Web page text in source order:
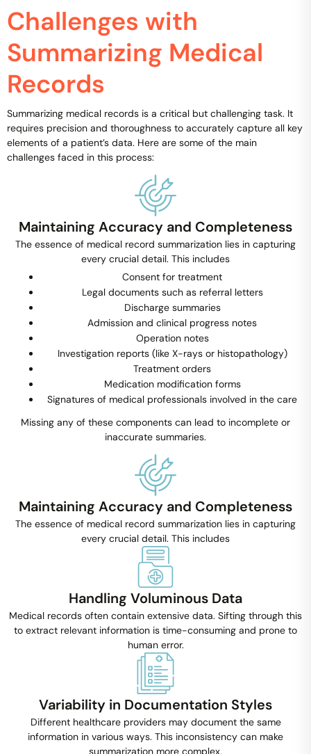
Challenges with
Summarizing Medical
Records
Summarizing medical records is a critical but challenging task. It
requires precision and thoroughness to accurately capture all key
elements of a patient’s data. Here are some of the main
challenges faced in this process:
Maintaining Accuracy and Completeness
The essence of medical record summarization lies in capturing
every crucial detail. This includes
Consent for treatment
Legal documents such as referral letters
Discharge summaries
Admission and clinical progress notes
Operation notes
Investigation reports (like X-rays or histopathology)
Treatment orders
Medication modification forms
Signatures of medical professionals involved in the care
Missing any of these components can lead to incomplete or
inaccurate summaries.
Maintaining Accuracy and Completeness
The essence of medical record summarization lies in capturing
every crucial detail. This includes
Handling Voluminous Data
Medical records often contain extensive data. Sifting through this
to extract relevant information is time-consuming and prone to
human error.
Variability in Documentation Styles
Different healthcare providers may document the same
information in various ways. This inconsistency can make
summarization more complex.